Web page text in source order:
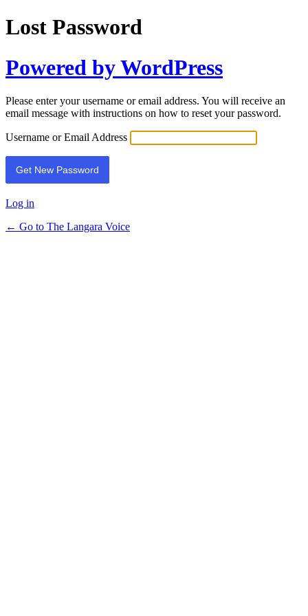
Lost Password
Powered by WordPress
Please enter your username or email address. You will receive an
email message with instructions on how to reset your password.
Username or Email Address
Log in
← Go to The Langara Voice